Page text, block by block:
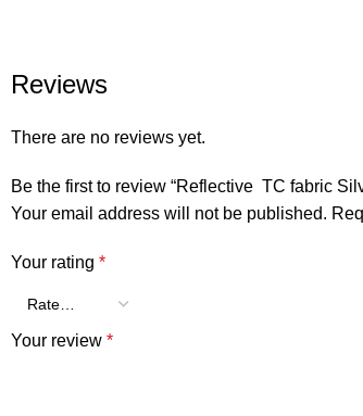
Reviews
There are no reviews yet.
Be the first to review “Reflective TC fabric
Your email address will not be published.
Your rating*
Your review*